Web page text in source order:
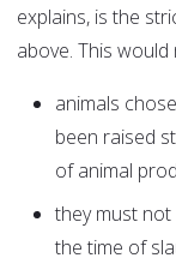
explains, is the
above. This would
animals
been raised
of animal
they must
the time of